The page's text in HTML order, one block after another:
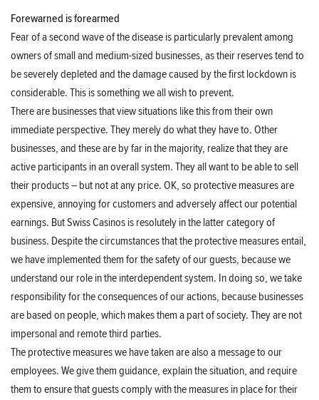
Forewarned is forearmed
Fear of a second wave of the disease is particularly prevalent among
owners of small and medium-sized businesses, as their reserves tend to
be severely depleted and the damage caused by the first lockdown is
considerable. This is something we all wish to prevent.
There are businesses that view situations like this from their own
immediate perspective. They merely do what they have to. Other
businesses, and these are by far in the majority, realize that they are
active participants in an overall system. They all want to be able to sell
their products – but not at any price. OK, so protective measures are
expensive, annoying for customers and adversely affect our potential
earnings. But Swiss Casinos is resolutely in the latter category of
business. Despite the circumstances that the protective measures entail,
we have implemented them for the safety of our guests, because we
understand our role in the interdependent system. In doing so, we take
responsibility for the consequences of our actions, because businesses
are based on people, which makes them a part of society. They are not
impersonal and remote third parties.
The protective measures we have taken are also a message to our
employees. We give them guidance, explain the situation, and require
them to ensure that guests comply with the measures in place for their